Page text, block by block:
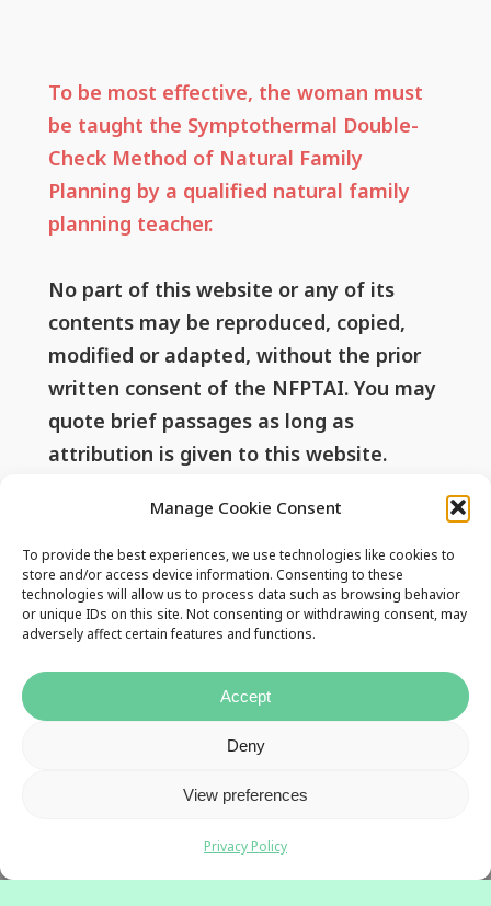
Manage Cookie Consent
To provide the best experiences, we use technologies like cookies to
store and/or access device information. Consenting to these
technologies will allow us to process data such as browsing behavior
or unique IDs on this site. Not consenting or withdrawing consent, may
adversely affect certain features and functions.
Accept
Deny
View preferences
Privacy Policy
To be most effective, the woman must
be taught the Symptothermal Double-
Check Method of Natural Family
Planning by a qualified natural family
planning teacher.
No part of this website or any of its
contents may be reproduced, copied,
modified or adapted, without the prior
written consent of the NFPTAI. You may
quote brief passages as long as
attribution is given to this website.
Useful Links
Privacy Policy